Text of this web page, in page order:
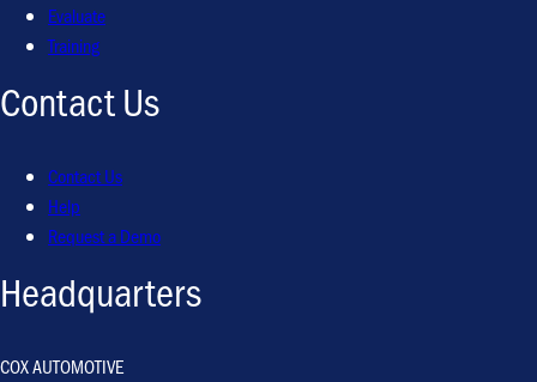
Evaluate
Training
Contact Us
Contact Us
Help
Request a Demo
Headquarters
COX AUTOMOTIVE